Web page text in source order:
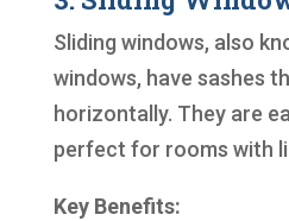
Sliding windows, also
windows, have sashes
horizontally. They are
perfect for rooms with
Key Benefits: